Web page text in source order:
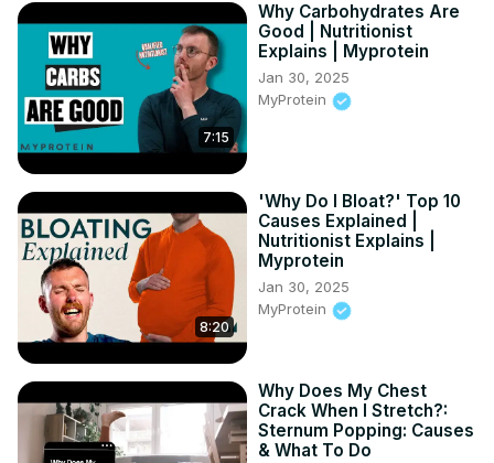
7:15
Why Carbohydrates Are
Good | Nutritionist
Explains | Myprotein
Jan 30, 2025
MyProtein
8:20
'Why Do I Bloat?' Top 10
Causes Explained |
Nutritionist Explains |
Myprotein
Jan 30, 2025
MyProtein
Why Does My Chest
Crack When I Stretch?:
Sternum Popping: Causes
& What To Do